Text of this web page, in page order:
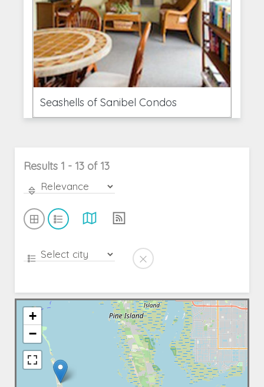
Seashells of Sanibel Condos
Results 1 - 13 of 13
+
−